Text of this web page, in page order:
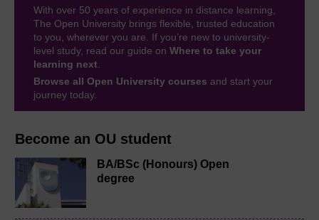
Become an OU student
BA/BSc (Honours) Open
degree
With over 50 years of experience in distance learning,
The Open University brings flexible, trusted education
to you, wherever you are. If you’re new to university-
level study, read our guide on Where to take your
learning next.
Browse all Open University courses and start your
journey today.